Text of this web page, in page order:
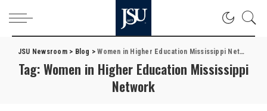
JSU Newsroom> Blog >Women in Higher Education Mississippi Network
Tag:Women in Higher Education Mississippi
Network